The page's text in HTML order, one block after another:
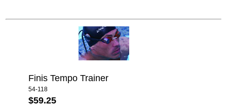
Finis Tempo Trainer
54-118
$59.25